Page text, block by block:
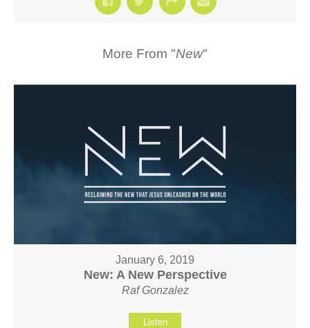
More From "New"
January 6, 2019
New: A New Perspective
Raf Gonzalez
Listen